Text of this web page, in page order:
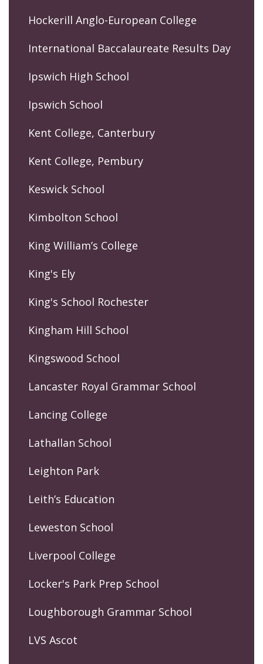
Hockerill Anglo-European College
International Baccalaureate Results Day
Ipswich High School
Ipswich School
Kent College, Canterbury
Kent College, Pembury
Keswick School
Kimbolton School
King William’s College
King's Ely
King's School Rochester
Kingham Hill School
Kingswood School
Lancaster Royal Grammar School
Lancing College
Lathallan School
Leighton Park
Leith’s Education
Leweston School
Liverpool College
Locker's Park Prep School
Loughborough Grammar School
LVS Ascot